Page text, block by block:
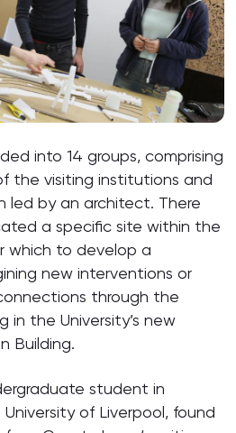
into 14 groups, comprising
the visiting institutions and
led by an architect. There
a specific site within the
which to develop a
new interventions or
through the
in the University’s new
Building.
student in
of Liverpool, found